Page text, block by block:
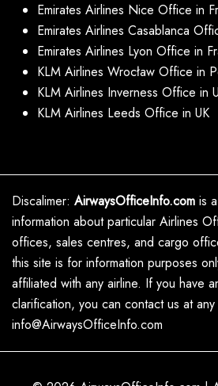
Emirates Airlines Nice Office in
Emirates Airlines Casablanca
Emirates Airlines Lyon Office in
KLM Airlines Wrocław Office in
KLM Airlines Inverness Office in
KLM Airlines Leeds Office in UK
Discalimer: AirwaysOfficeInfo.com is
information about particular Airlines
offices, sales centres, and cargo
this site is for information purposes
affiliated with any airline. If you have
clarification, you can contact us at
info@AirwaysOfficeInfo.com